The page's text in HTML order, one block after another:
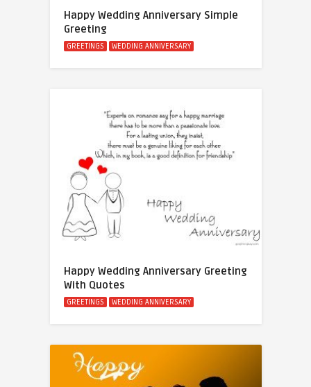
Happy Wedding Anniversary Simple
Greeting
GREETINGS WEDDING ANNIVERSARY
Happy Wedding Anniversary Greeting
With Quotes
GREETINGS WEDDING ANNIVERSARY